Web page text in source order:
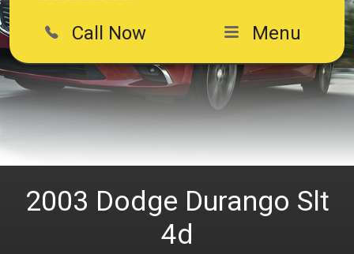
Call Now Menu
2003 Dodge Durango Slt
4d